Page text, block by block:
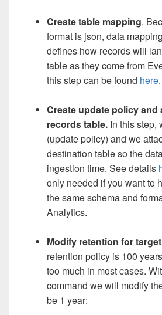
Create table mapping.
format is json, data
defines how records will
table as they come from
this step can be found here.
Create update policy and
records table. In this step,
(update policy) and we
destination table so the
ingestion time. See details
only needed if you want to
the same schema and
Analytics.
Modify retention for
retention policy is 100
too much in most cases.
command we will modify
be 1 year: